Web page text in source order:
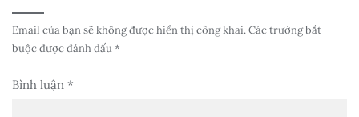
Email của bạn sẽ không được hiển thị công khai.Các trường bắt
buộc được đánh dấu*
Bình luận *